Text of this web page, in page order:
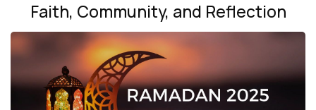
Faith, Community, and Reflection